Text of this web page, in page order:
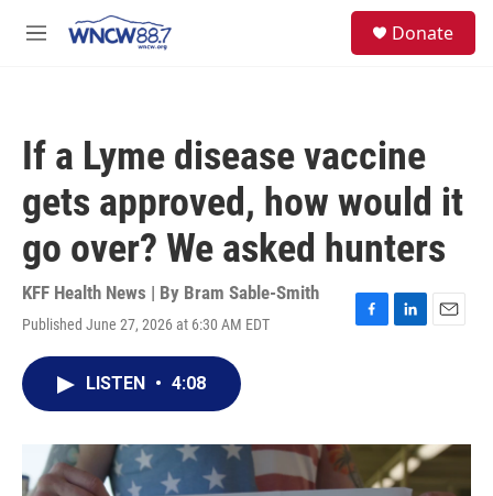
M
Donate
If a Lyme disease vaccine
gets approved, how would it
go over? We asked hunters
KFF Health News | By Bram Sable-Smith
Published June 27, 2026 at 6:30 AM EDT
F
o
L
I
n
E
LISTEN • 4:08